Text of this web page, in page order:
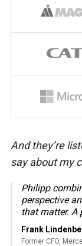
And they’re
say about my
Philipp
perspective
that matter. A
Frank
Former CFO,